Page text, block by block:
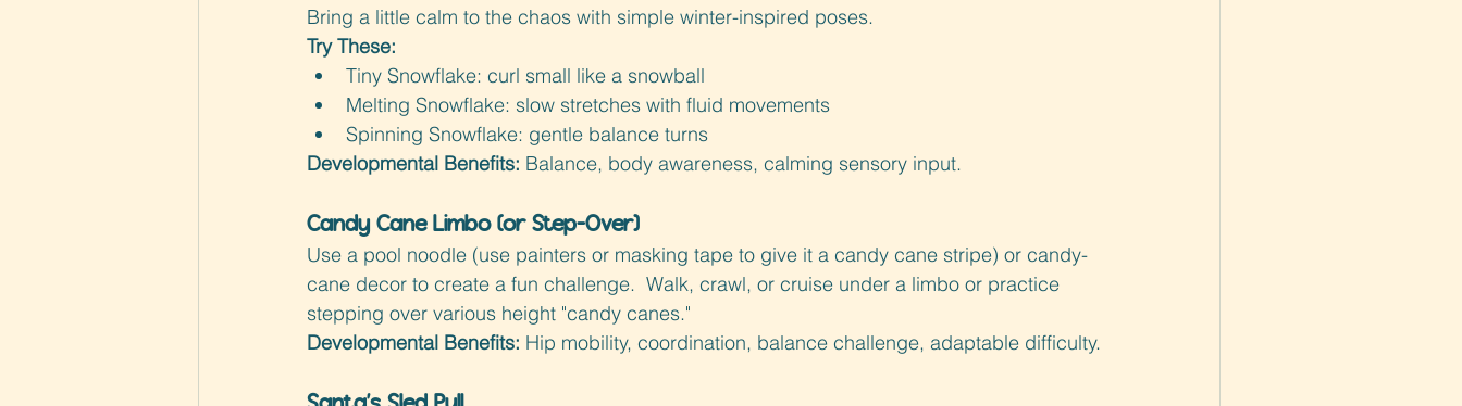
Bring a little calm to the chaos with simple winter-inspired poses.
Try These:
Tiny Snowflake: curl small like a snowball
Melting Snowflake: slow stretches with fluid movements
Spinning Snowflake: gentle balance turns
Developmental Benefits: Balance, body awareness, calming sensory input.
Candy Cane Limbo (or Step-Over)
Use a pool noodle (use painters or masking tape to give it a candy cane stripe) or candy-
cane decor to create a fun challenge.  Walk, crawl, or cruise under a limbo or practice
stepping over various height "candy canes."
Developmental Benefits: Hip mobility, coordination, balance challenge, adaptable difficulty.